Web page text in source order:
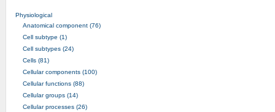
Physiological
Anatomical component (76)
Cell subtype (1)
Cell subtypes (24)
Cells (81)
Cellular components (100)
Cellular functions (88)
Cellular groups (14)
Cellular processes (26)